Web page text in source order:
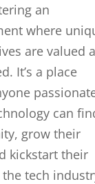
an
where
are valued
It’s a place
can
grow their
kickstart their
tech